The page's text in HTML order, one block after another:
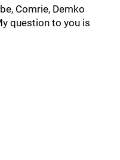
Comrie, Demko
question to you is